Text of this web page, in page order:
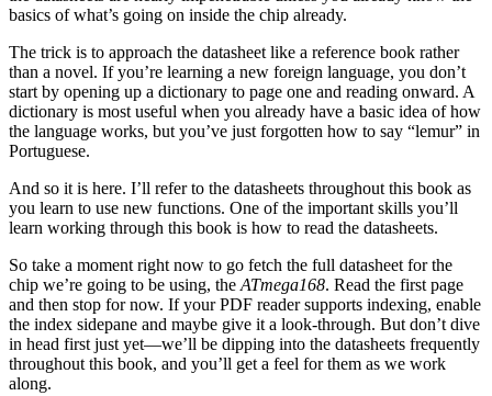
basics of what’s going on inside the chip already.
The trick is to approach the datasheet like a reference book rather
than a novel. If you’re learning a new foreign language, you don’t
start by opening up a dictionary to page one and reading onward. A
dictionary is most useful when you already have a basic idea of how
the language works, but you’ve just forgotten how to say “lemur” in
Portuguese.
And so it is here. I’ll refer to the datasheets throughout this book as
you learn to use new functions. One of the important skills you’ll
learn working through this book is how to read the datasheets.
So take a moment right now to go fetch the full datasheet for the
chip we’re going to be using, the ATmega168. Read the first page
and then stop for now. If your PDF reader supports indexing, enable
the index sidepane and maybe give it a look-through. But don’t dive
in head first just yet—we’ll be dipping into the datasheets frequently
throughout this book, and you’ll get a feel for them as we work
along.